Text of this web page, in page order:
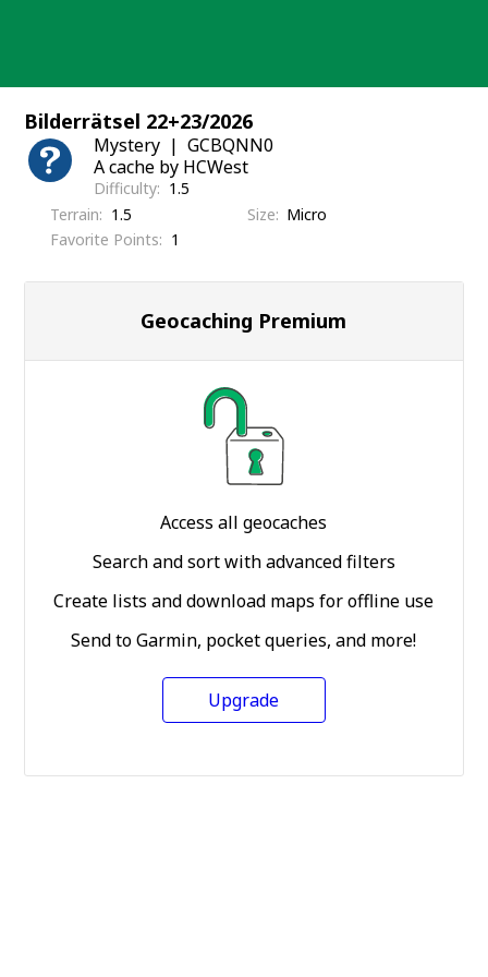
Bilderrätsel 22+23/2026
Mystery
GCBQNN0
A cache by HCWest
Difficulty
1.5
Terrain
1.5 Size
Micro
Favorite Points
1
Geocaching Premium
Access all geocaches
Search and sort with advanced filters
Create lists and download maps for offline use
Send to Garmin, pocket queries, and more!
Upgrade